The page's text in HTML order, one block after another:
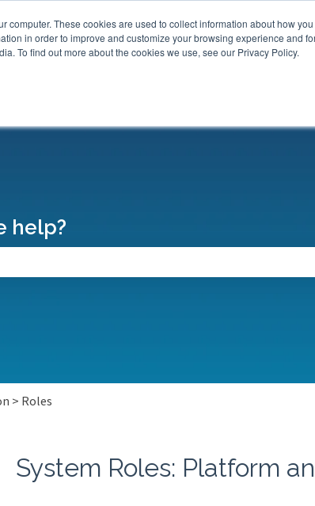
computer. These cookies are used to collect information about how
in order to improve and customize your browsing experience and
To find out more about the cookies we use, see our Privacy Policy.
help?
> Roles
System Roles: Platform